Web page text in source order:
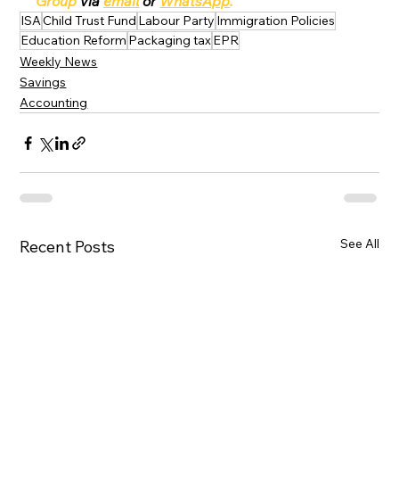
ISAChild Trust Fund Labour Party Immigration Policies
Education Reform Packaging taxEPR
Weekly News
Savings
Accounting
Recent Posts See All